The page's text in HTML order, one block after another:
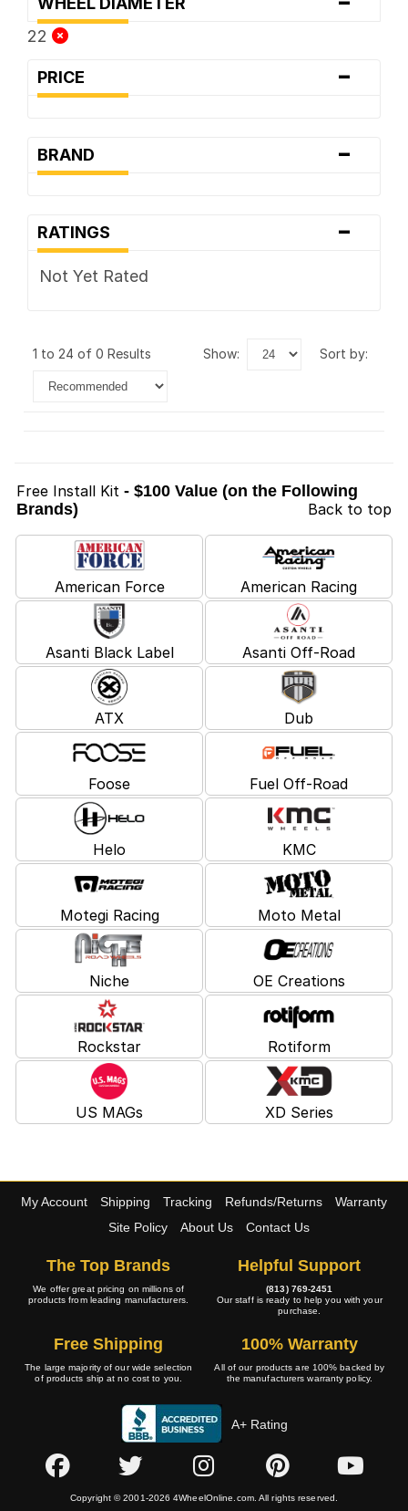
22
PRICE -
BRAND -
RATINGS -
Not Yet Rated
1 to 24 of 0 Results show: sort by:
Free Install Kit - $100 Value (on the Following
Brands)
Back to top
American Force American Racing
Asanti Black Label Asanti Off-Road
ATX Dub
Foose Fuel Off-Road
Helo KMC
Motegi Racing Moto Metal
Niche OE Creations
Rockstar Rotiform
US MAGs XD Series
My Account Shipping Tracking Refunds/Returns
Warranty
Site Policy
About Us Contact Us
The Top Brands
We offer great pricing on millions of
products from leading manufacturers.
Helpful Support
(813) 769-2451
Our staff is ready to help you with your
purchase.
Free Shipping
The large majority of our wide selection
of products ship at no cost to you.
100% Warranty
All of our products are 100% backed by
the manufacturers warranty policy.
A+ Rating
Copyright © 2001-2026 4WheelOnline.com. All rights reserved.